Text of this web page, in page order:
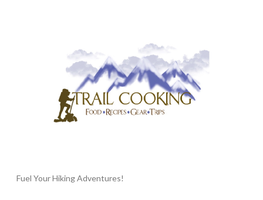
Fuel Your Hiking Adventures!